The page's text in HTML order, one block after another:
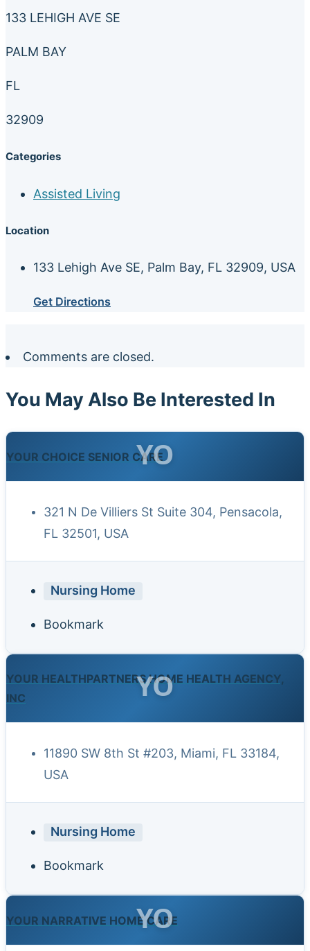
133 LEHIGH AVE SE
PALM BAY
FL
32909
Categories
Assisted Living
Location
133 Lehigh Ave SE, Palm Bay, FL 32909, USA
Get Directions
Comments are closed.
You May Also Be Interested In
YOUR CHOICE SENIOR CARE
YO
321 N De Villiers St Suite 304, Pensacola,
FL 32501, USA
Nursing Home
Bookmark
YOUR HEALTHPARTNERS HOME HEALTH AGENCY,
INC
YO
11890 SW 8th St #203, Miami, FL 33184,
USA
Nursing Home
Bookmark
YOUR NARRATIVE HOME CARE
YO